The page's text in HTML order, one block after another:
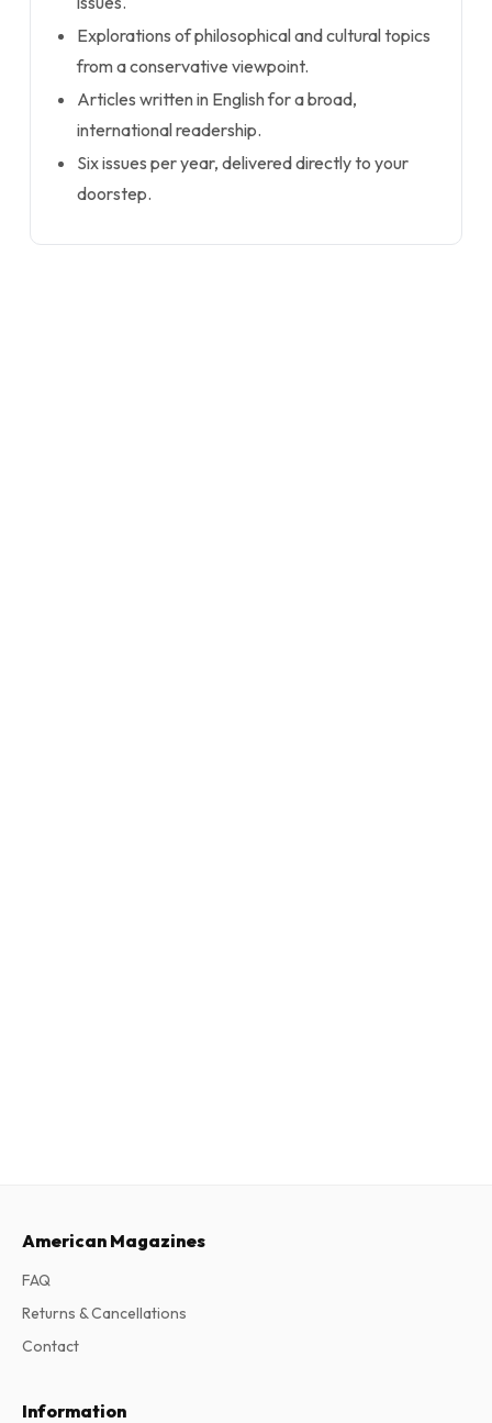
Explorations of philosophical and cultural topics
from a conservative viewpoint.
Articles written in English for a broad,
international readership.
Six issues per year, delivered directly to your
doorstep.
American Magazines
FAQ
Returns & Cancellations
Contact
Information